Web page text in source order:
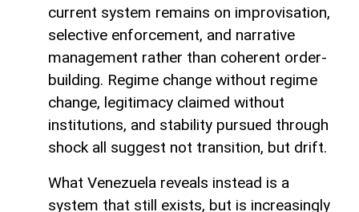
current system remains on improvisation,
selective enforcement, and narrative
management rather than coherent order-
building. Regime change without regime
change, legitimacy claimed without
institutions, and stability pursued through
shock all suggest not transition, but drift.
What Venezuela reveals instead is a
system that still exists, but is increasingly